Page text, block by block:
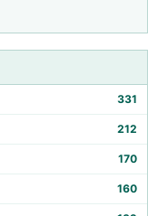
331
212
170
160